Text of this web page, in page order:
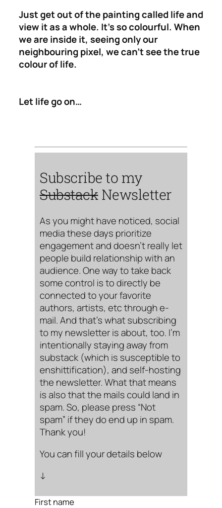
Just get out of the painting called life and
view it as a whole. It’s so colourful. When
we are inside it, seeing only our
neighbouring pixel, we can’t see the true
colour of life.
Let life go on…
Subscribe to my
Substack Newsletter
As you might have noticed, social
media these days prioritize
engagement and doesn’t really let
people build relationship with an
audience. One way to take back
some control is to directly be
connected to your favorite
authors, artists, etc through e-
mail. And that’s what subscribing
to my newsletter is about, too. I’m
intentionally staying away from
substack (which is susceptible to
enshittification), and self-hosting
the newsletter. What that means
is also that the mails could land in
spam. So, please press “Not
spam” if they do end up in spam.
Thank you!
You can fill your details below
↓
First name